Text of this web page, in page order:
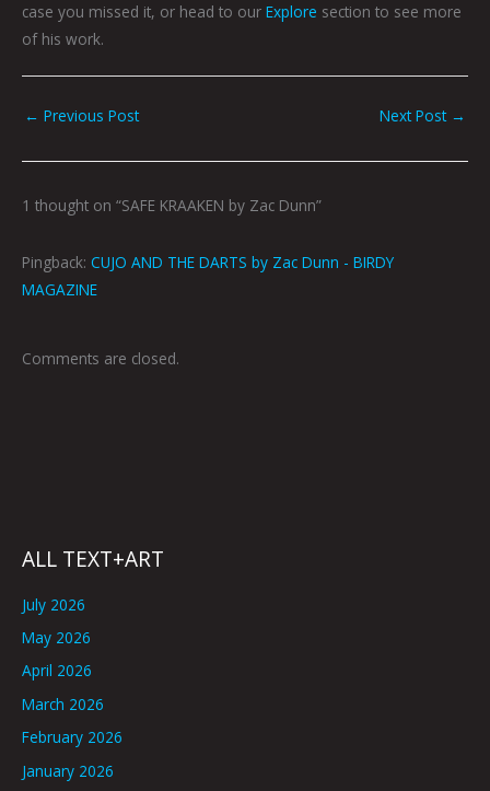
case you missed it, or head to our Explore section to see more
of his work.
← Previous Post Next Post →
1 thought on “SAFE KRAAKEN by Zac Dunn”
Pingback: CUJO AND THE DARTS by Zac Dunn - BIRDY
MAGAZINE
Comments are closed.
ALL TEXT+ART
July 2026
May 2026
April 2026
March 2026
February 2026
January 2026